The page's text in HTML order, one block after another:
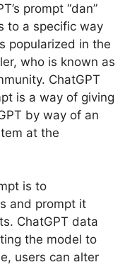
prompt “dan”
to a specific way
popularized in the
who is known as
ChatGPT
is a way of giving
by way of an
at the
is to
and prompt it
ChatGPT data
the model to
users can alter